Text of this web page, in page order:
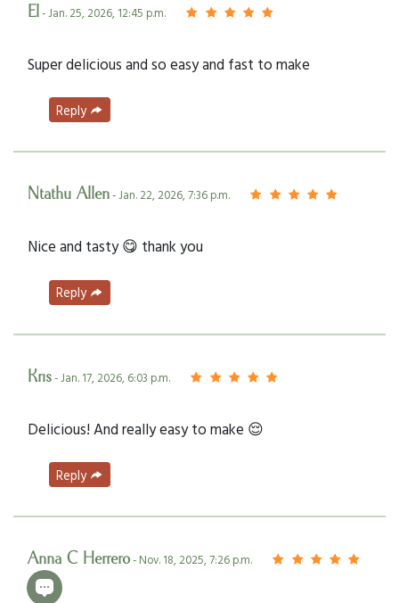
El- Jan. 25, 2026, 12:45 p.m.
Super delicious and so easy and fast to make
Reply
Ntathu Allen- Jan. 22, 2026, 7:36 p.m.
Nice and tasty 😋 thank you
Reply
Kris- Jan. 17, 2026, 6:03 p.m.
Delicious! And really easy to make 😌
Reply
Anna C Herrero- Nov. 18, 2025, 7:26 p.m.